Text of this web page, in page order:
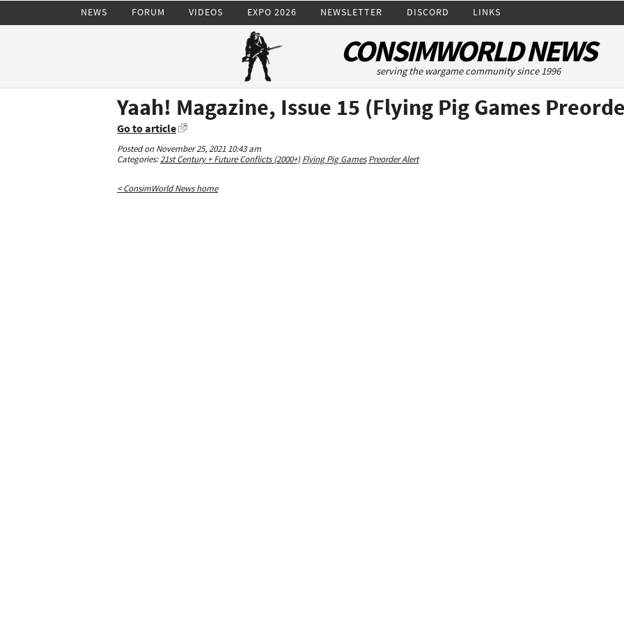
NEWS FORUM VIDEOS EXPO 2026 NEWSLETTER DISCORD LINKS
CONSIMWORLD NEWS
serving the wargame community since 1996
Yaah! Magazine, Issue 15 (Flying Pig Games
Go to article
Posted on November 25, 2021 10:43 am
Categories:21st Century + Future Conflicts (2000+) Flying Pig Games Preorder Alert
< ConsimWorld News home